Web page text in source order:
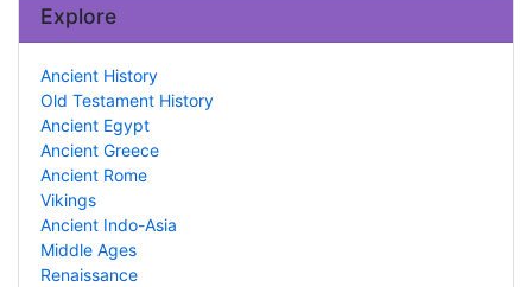
Explore
Ancient History
Old Testament History
Ancient Egypt
Ancient Greece
Ancient Rome
Vikings
Ancient Indo-Asia
Middle Ages
Renaissance